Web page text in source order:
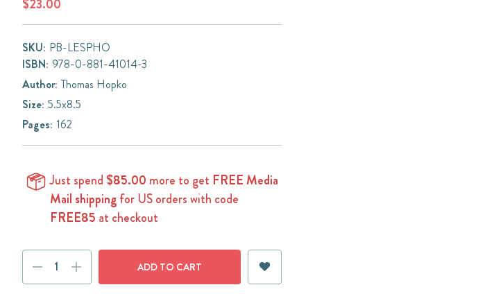
$23.00
SKU: PB-LESPHO
ISBN: 978-0-881-41014-3
Author: Thomas Hopko
Size: 5.5x8.5
Pages: 162
Just spend $85.00 more to get FREE Media
Mail shippingfor US orders with code
FREE85 at checkout
DECREASE
QUANTITY:
INCREASE
QUANTITY: